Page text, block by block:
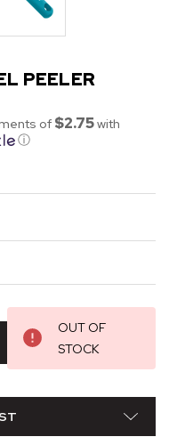
PEELER
of $2.75with
ⓘ
OUT OF
STOCK